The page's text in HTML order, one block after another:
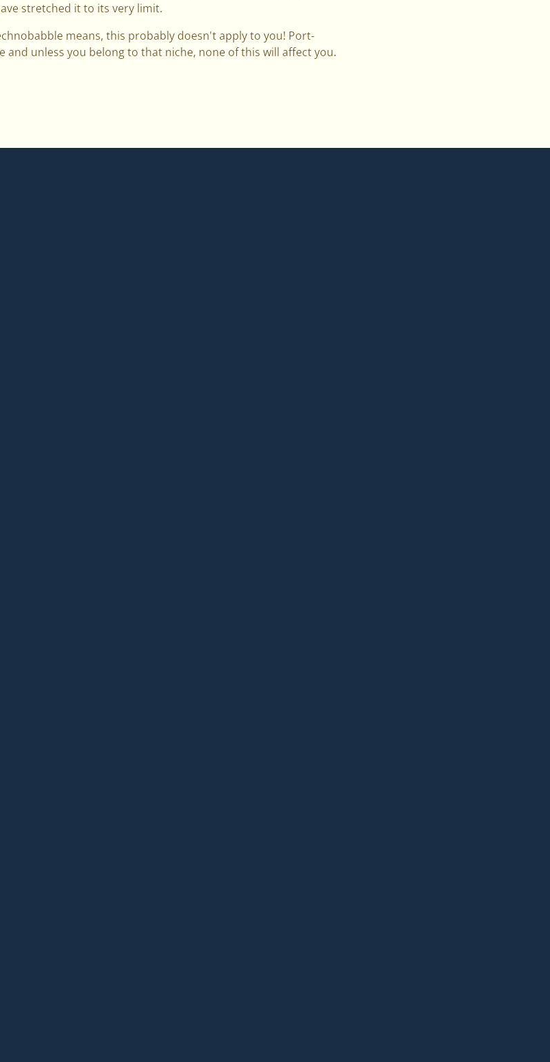
stretched it to its very limit.
means, this probably doesn't apply to you! Port-
and unless you belong to that niche, none of this will affect you.